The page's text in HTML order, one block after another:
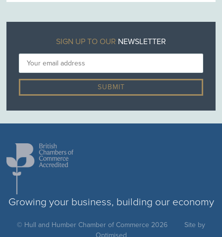
SIGN UP TO OUR NEWSLETTER
Growing your business, building our economy
© Hull and Humber Chamber of Commerce 2026
Site by
Optimised